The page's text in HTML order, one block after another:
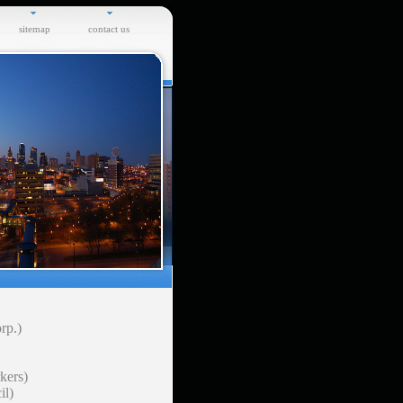
sitemap contact us